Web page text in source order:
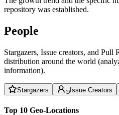
repository was established.
People
Stargazers, Issue creators, and Pull
distribution around the world
information).
Stargazers Issue Creators
Top 10 Geo-Locations